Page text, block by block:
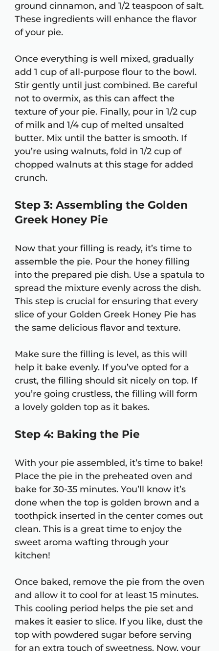
ground cinnamon, and 1/2 teaspoon of salt.
These ingredients will enhance the flavor
of your pie.
Once everything is well mixed, gradually
add 1 cup of all-purpose flour to the bowl.
Stir gently until just combined. Be careful
not to overmix, as this can affect the
texture of your pie. Finally, pour in 1/2 cup
of milk and 1/4 cup of melted unsalted
butter. Mix until the batter is smooth. If
you’re using walnuts, fold in 1/2 cup of
chopped walnuts at this stage for added
crunch.
Step 3: Assembling the Golden
Greek Honey Pie
Now that your filling is ready, it’s time to
assemble the pie. Pour the honey filling
into the prepared pie dish. Use a spatula to
spread the mixture evenly across the dish.
This step is crucial for ensuring that every
slice of your Golden Greek Honey Pie has
the same delicious flavor and texture.
Make sure the filling is level, as this will
help it bake evenly. If you’ve opted for a
crust, the filling should sit nicely on top. If
you’re going crustless, the filling will form
a lovely golden top as it bakes.
Step 4: Baking the Pie
With your pie assembled, it’s time to bake!
Place the pie in the preheated oven and
bake for 30-35 minutes. You’ll know it’s
done when the top is golden brown and a
toothpick inserted in the center comes out
clean. This is a great time to enjoy the
sweet aroma wafting through your
kitchen!
Once baked, remove the pie from the oven
and allow it to cool for at least 15 minutes.
This cooling period helps the pie set and
makes it easier to slice. If you like, dust the
top with powdered sugar before serving
for an extra touch of sweetness. Now, your